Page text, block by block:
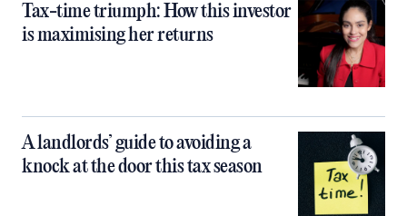
Tax-time triumph: How this investor
is maximising her returns
A landlords’ guide to avoiding a
knock at the door this tax season